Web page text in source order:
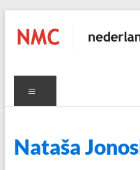
content
NMC
nederlands
Nataša